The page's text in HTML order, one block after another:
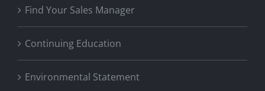
Find Your Sales Manager
Continuing Education
Environmental Statement